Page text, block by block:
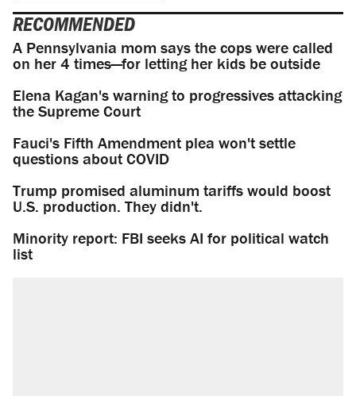
RECOMMENDED
A Pennsylvania mom says the cops were called
on her 4 times—for letting her kids be outside
Elena Kagan's warning to progressives attacking
the Supreme Court
Fauci's Fifth Amendment plea won't settle
questions about COVID
Trump promised aluminum tariffs would boost
U.S. production. They didn't.
Minority report: FBI seeks AI for political watch
list